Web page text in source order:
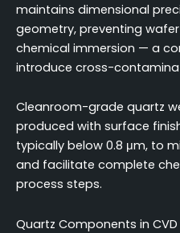
maintains dimensional
geometry, preventing
chemical immersion — a
introduce cross-
Cleanroom-grade quartz
produced with surface
typically below 0.8 μm, to
and facilitate complete
process steps.
Quartz Components in